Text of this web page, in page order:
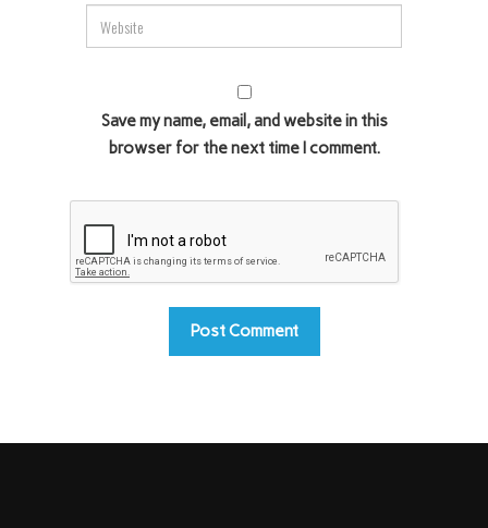
Save my name, email, and website in this
browser for the next time I comment.